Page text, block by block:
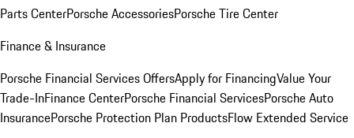
Parts CenterPorsche AccessoriesPorsche Tire Center
Finance & Insurance
Porsche Financial Services OffersApply for FinancingValue Your
Trade-InFinance CenterPorsche Financial ServicesPorsche Auto
InsurancePorsche Protection Plan ProductsFlow Extended Service